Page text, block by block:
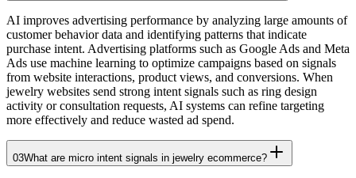
AI improves advertising performance by analyzing large amounts of
customer behavior data and identifying patterns that indicate
purchase intent. Advertising platforms such as Google Ads and Meta
Ads use machine learning to optimize campaigns based on signals
from website interactions, product views, and conversions. When
jewelry websites send strong intent signals such as ring design
activity or consultation requests, AI systems can refine targeting
more effectively and reduce wasted ad spend.
03What are micro intent signals in jewelry ecommerce?